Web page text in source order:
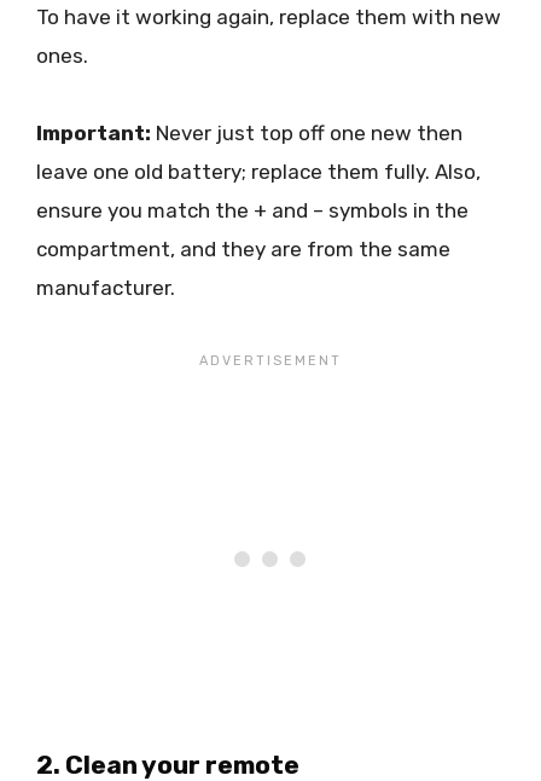
To have it working again, replace them with new
ones.
Important: Never just top off one new then
leave one old battery; replace them fully. Also,
ensure you match the + and – symbols in the
compartment, and they are from the same
manufacturer.
2. Clean your remote